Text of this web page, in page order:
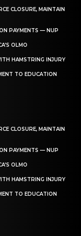
CLOSURE, MAINTAIN
PAYMENTS — NUP
OLMO
HAMSTRING INJURY
TO EDUCATION
CLOSURE, MAINTAIN
PAYMENTS — NUP
OLMO
HAMSTRING INJURY
TO EDUCATION